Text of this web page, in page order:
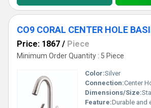
CO9 CORAL CENTER HOLE
Price: 1867 / Piece
Minimum Order Quantity : 5 Piece
Color:Silver
Connection:Center
Dimensions/Size:
Feature:Durable and